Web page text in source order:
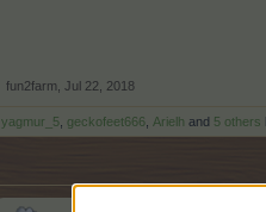
fun2farm Jul 22, 2018
yagmur_5 geckofeet666 Arielh and 5 others